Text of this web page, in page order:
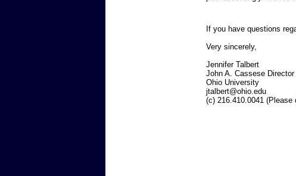
If you have questions
Very sincerely,
Jennifer
John A. Cassese
Ohio
jtalbert@ohio.edu
(c) 216.410.0041